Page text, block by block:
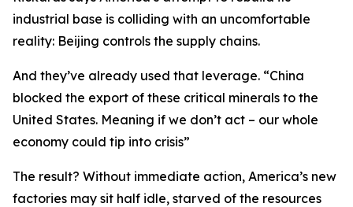
industrial base is colliding with an uncomfortable
reality: Beijing controls the supply chains.
And they’ve already used that leverage. “China
blocked the export of these critical minerals to the
United States. Meaning if we don’t act – our whole
economy could tip into crisis”
The result? Without immediate action, America’s new
factories may sit half idle, starved of the resources